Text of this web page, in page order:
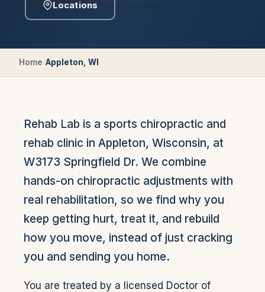
Locations
Home Appleton, WI
Rehab Lab is a sports chiropractic and
rehab clinic in Appleton, Wisconsin, at
W3173 Springfield Dr. We combine
hands-on chiropractic adjustments with
real rehabilitation, so we find why you
keep getting hurt, treat it, and rebuild
how you move, instead of just cracking
you and sending you home.
You are treated by a licensed Doctor of